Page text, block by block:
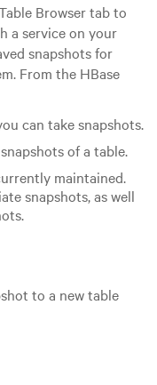
Browser tab to
a service on your
snapshots for
From the HBase
can take snapshots.
of a table.
maintained.
snapshots, as well
to a new table